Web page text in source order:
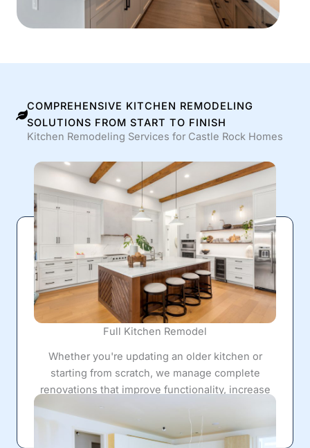
COMPREHENSIVE KITCHEN REMODELING
SOLUTIONS FROM START TO FINISH
Kitchen Remodeling Services for Castle Rock Homes
Full Kitchen Remodel
Whether you're updating an older kitchen or
starting from scratch, we manage complete
renovations that improve functionality, increase
storage, and completely transform your living
space.